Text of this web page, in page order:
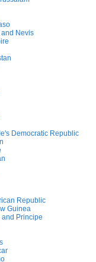
Nevis
Democratic Republic
Republic
Guinea
and Principe